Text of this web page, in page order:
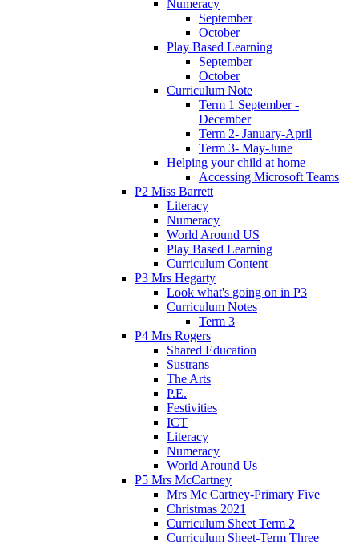
Numeracy
September
October
Play Based Learning
September
October
Curriculum Note
Term 1 September -
December
Term 2- January-April
Term 3- May-June
Helping your child at home
Accessing Microsoft Teams
P2 Miss Barrett
Literacy
Numeracy
World Around US
Play Based Learning
Curriculum Content
P3 Mrs Hegarty
Look what's going on in P3
Curriculum Notes
Term 3
P4 Mrs Rogers
Shared Education
Sustrans
The Arts
P.E.
Festivities
ICT
Literacy
Numeracy
World Around Us
P5 Mrs McCartney
Mrs Mc Cartney-Primary Five
Christmas 2021
Curriculum Sheet Term 2
Curriculum Sheet-Term Three